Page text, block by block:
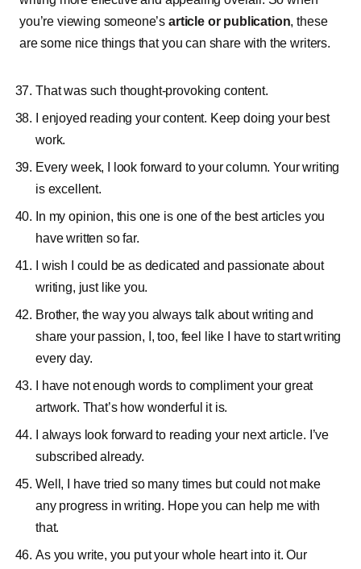
you’re viewing someone’s article or publication, these
are some nice things that you can share with the writers.
That was such thought-provoking content.
I enjoyed reading your content. Keep doing your best
work.
Every week, I look forward to your column. Your writing
is excellent.
In my opinion, this one is one of the best articles you
have written so far.
I wish I could be as dedicated and passionate about
writing, just like you.
Brother, the way you always talk about writing and
share your passion, I, too, feel like I have to start writing
every day.
I have not enough words to compliment your great
artwork. That’s how wonderful it is.
I always look forward to reading your next article. I’ve
subscribed already.
Well, I have tried so many times but could not make
any progress in writing. Hope you can help me with
that.
As you write, you put your whole heart into it. Our